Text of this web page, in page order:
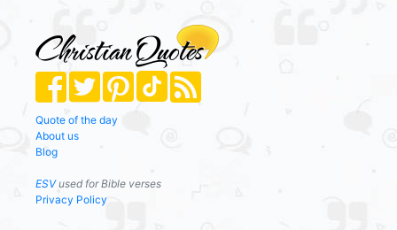
Quote of the day
About us
Blog
ESVused for Bible verses
Privacy Policy